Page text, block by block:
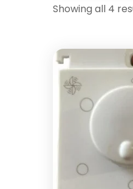
Showing all 4